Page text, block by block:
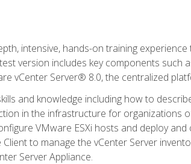
intensive, hands-on training
version includes key components such
vCenter Server® 8.0, the centralized
and knowledge including how to
in the infrastructure for organizations
VMware ESXi hosts and deploy
to manage the vCenter Server
Server Appliance.